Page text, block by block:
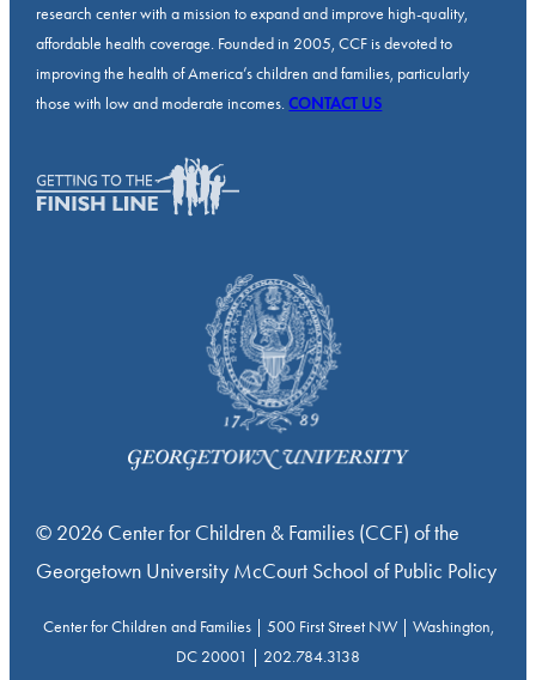
research center with a mission to expand and improve high-quality,
affordable health coverage. Founded in 2005, CCF is devoted to
improving the health of America’s children and families, particularly
those with low and moderate incomes.CONTACT US
© 2026 Center for Children & Families (CCF) of the
Georgetown University McCourt School of Public Policy
Center for Children and Families | 500 First Street NW | Washington,
DC 20001 | 202.784.3138